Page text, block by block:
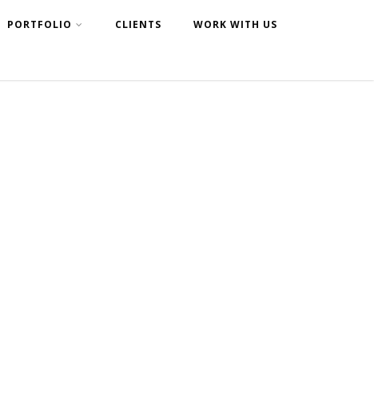
PORTFOLIO CLIENTS WORK WITH US